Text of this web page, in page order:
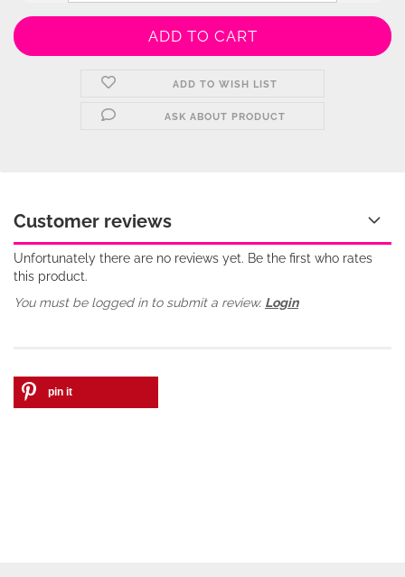
ADD TO WISH LIST
ASK ABOUT PRODUCT
Customer reviews
Unfortunately there are no reviews yet. Be the first who rates
this product.
You must be logged in to submit a review. Login
pin it